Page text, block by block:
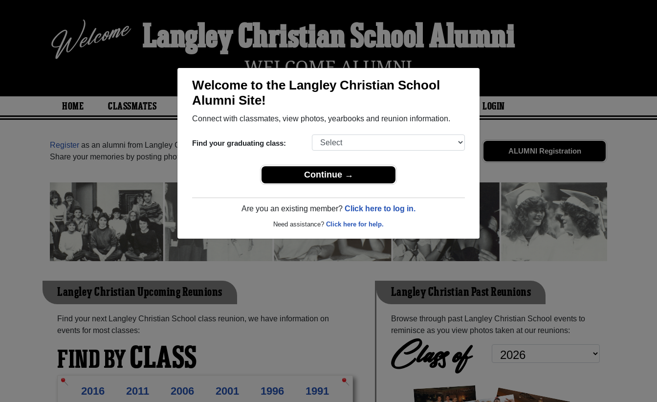
Welcome to the Langley Christian School
Alumni Site!
Connect with classmates, view photos, yearbooks and reunion information.
Find your graduating class:
Continue →
Are you an existing member? Click here to log in.
Need assistance? Click here for help.
Langley Christian School Alumni
WELCOME ALUMNI
HOME CLASSMATES PHOTOS YEARBOOKS LOGIN
ALUMNI Registration
Register as an alumni from Langley Christian School ( British Columbia) and reunite with
and old friends.
Share your memories by posting photos or stories, or find out about your next class reunion!
Langley Christian Upcoming Reunions
Find your next Langley Christian School class reunion, we have information on
events for most classes:
FIND BYCLASS
2016 2011 2006 2001 1996
1991
Langley Christian Past Reunions
Browse through past Langley Christian School events to
reminisce as you view photos taken at our reunions:
Class of